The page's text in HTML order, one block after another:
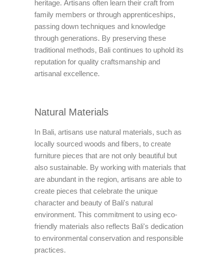
heritage. Artisans often learn their craft from
family members or through apprenticeships,
passing down techniques and knowledge
through generations. By preserving these
traditional methods, Bali continues to uphold its
reputation for quality craftsmanship and
artisanal excellence.
Natural Materials
In Bali, artisans use natural materials, such as
locally sourced woods and fibers, to create
furniture pieces that are not only beautiful but
also sustainable. By working with materials that
are abundant in the region, artisans are able to
create pieces that celebrate the unique
character and beauty of Bali's natural
environment. This commitment to using eco-
friendly materials also reflects Bali's dedication
to environmental conservation and responsible
practices.